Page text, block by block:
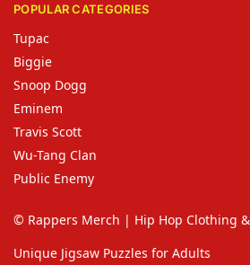
POPULAR CATEGORIES
Tupac
Biggie
Snoop Dogg
Eminem
Travis Scott
Wu-Tang Clan
Public Enemy
© Rappers Merch | Hip Hop Clothing
Unique Jigsaw Puzzles for Adults